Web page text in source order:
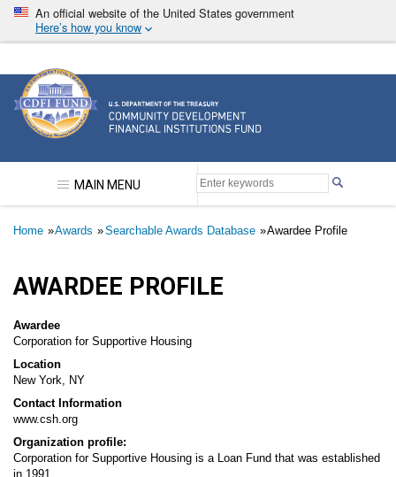
Skip
main
An official website of the United States government
Here’s how you know
Community Development Financial Institutions
MAIN MENU
Breadcrumb
Home Awards Searchable Awards Database Awardee Profile
AWARDEE PROFILE
Awardee
Corporation for Supportive Housing
Location
New York, NY
Contact Information
www.csh.org
Organization profile:
Corporation for Supportive Housing is a Loan Fund that was established
in 1991.